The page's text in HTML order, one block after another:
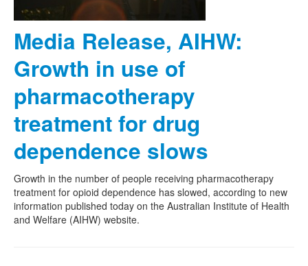
Media Release, AIHW:
Growth in use of
pharmacotherapy
treatment for drug
dependence slows
Growth in the number of people receiving pharmacotherapy
treatment for opioid dependence has slowed, according to new
information published today on the Australian Institute of Health
and Welfare (AIHW) website.